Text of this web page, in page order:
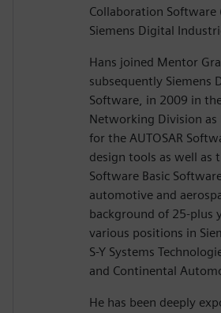
Collaboration Software
Siemens Digital
Hans joined Mentor
subsequently Siemens
Software, in 2009 in
Networking Division as
for the AUTOSAR
design tools as well as
Software Basic
automotive and
background of 25-plus
various positions in
S-Y Systems
and Continental
He has been deeply